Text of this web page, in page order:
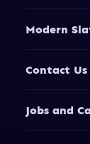
Modern
Contact Us
Jobs and